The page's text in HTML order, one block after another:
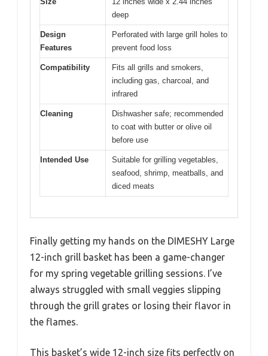
deep
Design
Features
Perforated with large grill holes to
prevent food loss
Compatibility
Fits all grills and smokers,
including gas, charcoal, and
infrared
Cleaning
Dishwasher safe; recommended
to coat with butter or olive oil
before use
Intended Use
Suitable for grilling vegetables,
seafood, shrimp, meatballs, and
diced meats
Finally getting my hands on the DIMESHY Large
12-inch grill basket has been a game-changer
for my spring vegetable grilling sessions. I’ve
always struggled with small veggies slipping
through the grill grates or losing their flavor in
the flames.
This basket’s wide 12-inch size fits perfectly on